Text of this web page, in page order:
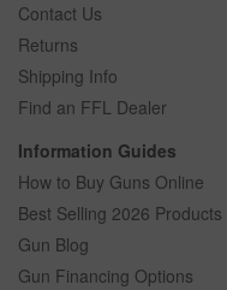
Contact Us
Returns
Shipping Info
Find an FFL Dealer
Information Guides
How to Buy Guns Online
Best Selling 2026 Products
Gun Blog
Gun Financing Options